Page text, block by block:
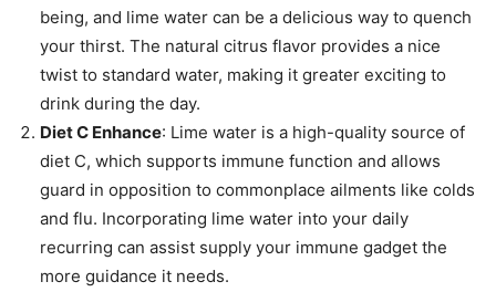
being, and lime water can be a delicious way to quench
your thirst. The natural citrus flavor provides a nice
twist to standard water, making it greater exciting to
drink during the day.
Diet C Enhance: Lime water is a high-quality source of
diet C, which supports immune function and allows
guard in opposition to commonplace ailments like colds
and flu. Incorporating lime water into your daily
recurring can assist supply your immune gadget the
more guidance it needs.